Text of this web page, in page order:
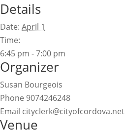
Details
Date: April 1
Time:
6:45 pm - 7:00 pm
Organizer
Susan Bourgeois
Phone 9074246248
Email cityclerk@cityofcordova.net
Venue